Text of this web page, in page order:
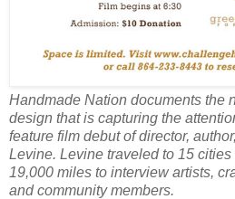
Handmade Nation documents the
design that is capturing the
feature film debut of director,
Levine. Levine traveled to 15
19,000 miles to interview artists,
and community members.